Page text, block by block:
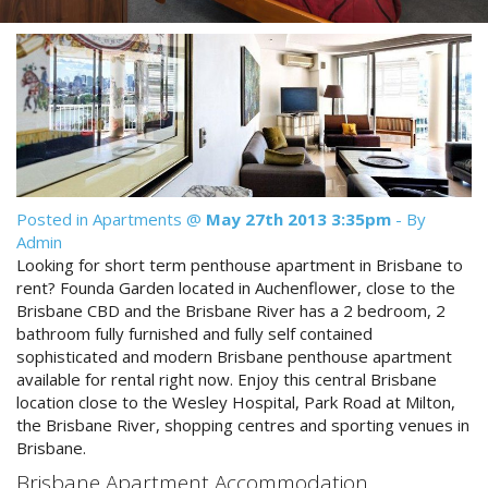
Contact Us
Book Now
Site Map
View Full Website
Discount Prices Now Available
Book Direct & SAVE
Book Now
Posted in Apartments @ May 27th 2013 3:35pm - By
Admin
Looking for short term penthouse apartment in Brisbane to
rent? Founda Garden located in Auchenflower, close to the
Brisbane CBD and the Brisbane River has a 2 bedroom, 2
bathroom fully furnished and fully self contained
sophisticated and modern Brisbane penthouse apartment
available for rental right now. Enjoy this central Brisbane
location close to the Wesley Hospital, Park Road at Milton,
the Brisbane River, shopping centres and sporting venues in
Brisbane.